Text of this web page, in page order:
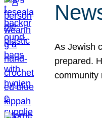
As Jewish
prepared.
community